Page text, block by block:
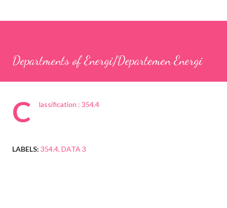
Departments of Energi/Departemen Energi
C lassification : 354.4
LABELS: 354.4 DATA 3